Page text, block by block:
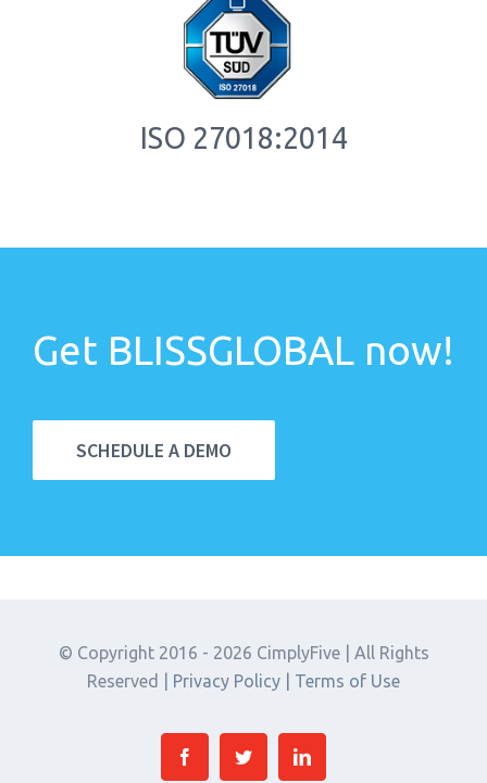
ISO 27018:2014
Get BLISSGLOBAL now!
SCHEDULE A DEMO
© Copyright 2016 - 2026 CimplyFive | All Rights
Reserved | Privacy Policy | Terms of Use
FacebookTwitter Linkedin